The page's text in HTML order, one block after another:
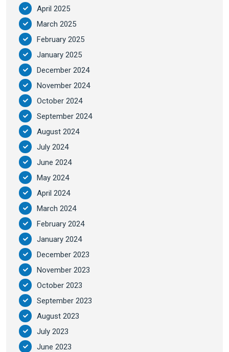
April 2025
March 2025
February 2025
January 2025
December 2024
November 2024
October 2024
September 2024
August 2024
July 2024
June 2024
May 2024
April 2024
March 2024
February 2024
January 2024
December 2023
November 2023
October 2023
September 2023
August 2023
July 2023
June 2023